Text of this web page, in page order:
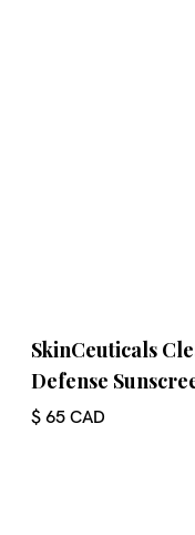
SkinCeuticals
Defense
$ 65 CAD